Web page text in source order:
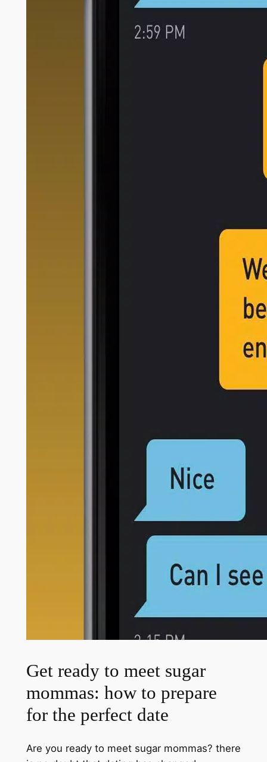
Get ready to meet sugar
mommas: how to prepare
for the perfect date
Are you ready to meet sugar mommas? there